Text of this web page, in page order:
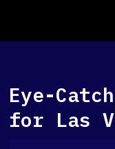
Eye-
for Las